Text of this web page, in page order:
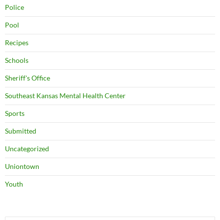
Police
Pool
Recipes
Schools
Sheriff's Office
Southeast Kansas Mental Health Center
Sports
Submitted
Uncategorized
Uniontown
Youth